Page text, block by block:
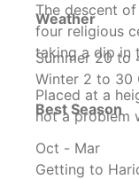
The descent
four religious
taking a dip in
Placed at a
not a problem
Weather
Summer 20 to
Winter 2 to 30
Best Season
Oct - Mar
Getting to